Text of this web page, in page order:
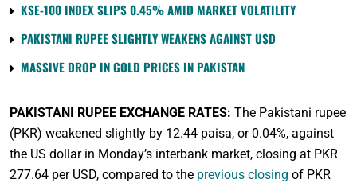
KSE-100 INDEX SLIPS 0.45% AMID MARKET VOLATILITY
PAKISTANI RUPEE SLIGHTLY WEAKENS AGAINST USD
MASSIVE DROP IN GOLD PRICES IN PAKISTAN
PAKISTANI RUPEE EXCHANGE RATES: The Pakistani rupee
(PKR) weakened slightly by 12.44 paisa, or 0.04%, against
the US dollar in Monday’s interbank market, closing at PKR
277.64 per USD, compared to the previous closing of PKR